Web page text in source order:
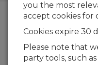
one of our experts
(Please note that
be retained by
you the most
accept cookies for
Cookies expire 30
Please note that
party tools, such